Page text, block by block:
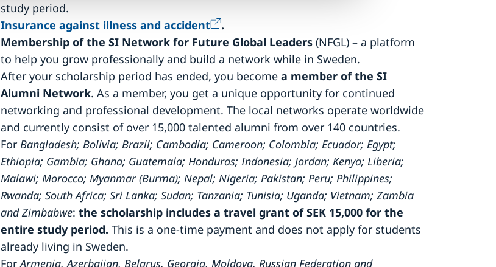
study period.
Insurance against illness and accident
.
Membership of the SI Network for Future Global Leaders(NFGL) – a platform
to help you grow professionally and build a network while in Sweden.
After your scholarship period has ended, you become a member of the SI
Alumni Network. As a member, you get a unique opportunity for continued
networking and professional development. The local networks operate worldwide
and currently consist of over 15,000 talented alumni from over 140 countries.
For Bangladesh; Bolivia; Brazil; Cambodia; Cameroon; Colombia; Ecuador; Egypt;
Ethiopia; Gambia; Ghana; Guatemala; Honduras; Indonesia; Jordan; Kenya; Liberia;
Malawi; Morocco; Myanmar (Burma); Nepal; Nigeria; Pakistan; Peru; Philippines;
Rwanda; South Africa; Sri Lanka; Sudan; Tanzania; Tunisia; Uganda; Vietnam; Zambia
and Zimbabwe: the scholarship includes a travel grant of SEK 15,000 for the
entire study period. This is a one-time payment and does not apply for students
already living in Sweden.
ForArmenia, Azerbaijan, Belarus, Georgia, Moldova, Russian Federation and